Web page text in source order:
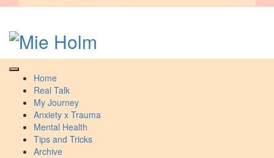
Home
Real Talk
My Journey
Anxiety x Trauma
Mental Health
Tips and Tricks
Archive